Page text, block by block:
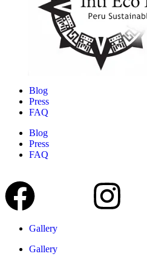
Blog
Press
FAQ
Blog
Press
FAQ
Gallery
Gallery